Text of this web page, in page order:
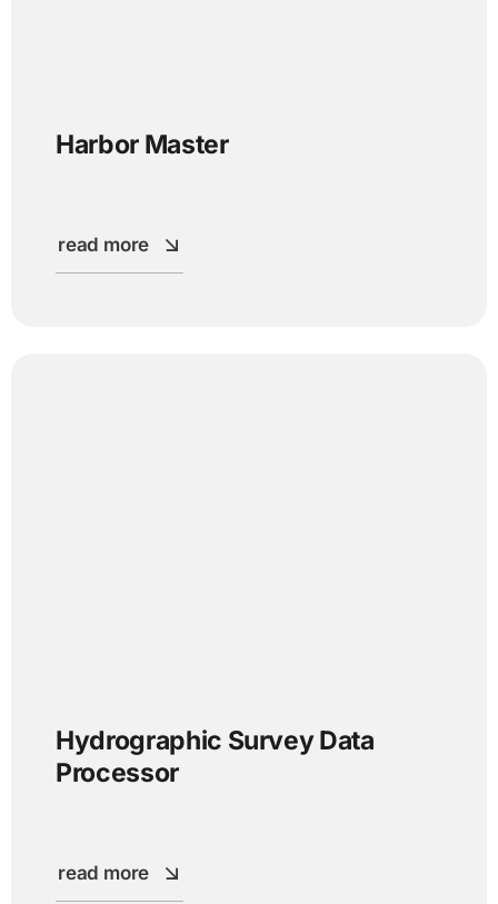
Harbor Master
read more
Hydrographic Survey Data
Processor
read more